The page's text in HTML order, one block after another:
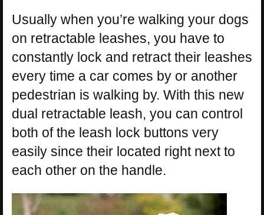
Usually when you’re walking your dogs
on retractable leashes, you have to
constantly lock and retract their leashes
every time a car comes by or another
pedestrian is walking by. With this new
dual retractable leash, you can control
both of the leash lock buttons very
easily since their located right next to
each other on the handle.